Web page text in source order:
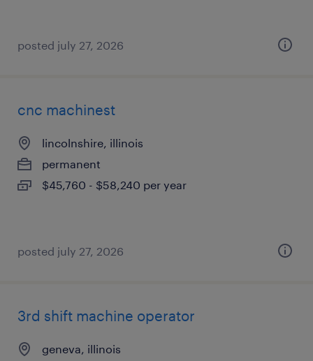
posted july 27, 2026
cnc machinest
lincolnshire, illinois
permanent
$45,760 - $58,240 per year
posted july 27, 2026
3rd shift machine operator
geneva, illinois